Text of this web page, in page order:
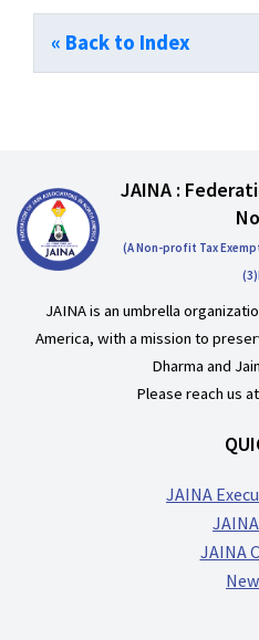
« Back to Index
JAINA :
(A Non-profit Tax
JAINA is an umbrella
America, with a mission to
Dharma and
Please reach us at
JAINA
JAINA